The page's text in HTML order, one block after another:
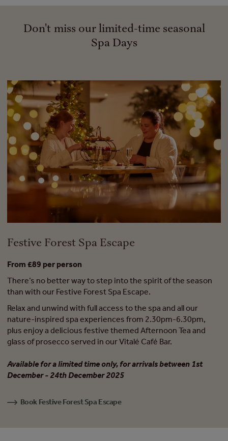
Don't miss our limited-time seasonal
Spa Days
Festive Forest Spa Escape
From £89 per person
There’s no better way to step into the spirit of the season
than with our Festive Forest Spa Escape.
Relax and unwind with full access to the spa and all our
nature-inspired spa experiences from 2.30pm-6.30pm,
plus enjoy a delicious festive themed Afternoon Tea and
glass of prosecco served in our Vitalé Café Bar.
Available for a limited time only, for arrivals between 1st
December - 24th December 2025
Book Festive Forest Spa Escape